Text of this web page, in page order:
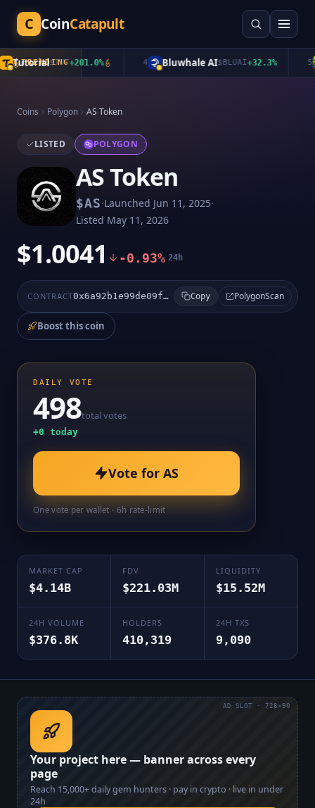
C CoinCatapult
TRENDING
Tutorial$TUT+201.0% Bluwhale AI $BLUAI+32.3%
Coins Polygon AS Token
LISTED POLYGON
AS Token
$AS·Launched Jun 11, 2025·
Listed May 11, 2026
$1.0041 -0.93% 24h
CONTRACT 0x6a92b1e99de09f71cd96bc91f934826d96b8b26e Copy PolygonScan
Boost this coin
DAILY VOTE
498total votes
+0 today
Vote for AS
One vote per wallet · 6h rate-limit
MARKET CAP
$4.14B
FDV
$221.03M
LIQUIDITY
$15.52M
24H VOLUME
$376.8K
HOLDERS
410,319
24H TXS
9,090
Your project here — banner across every
page
Reach 15,000+daily gem hunters · pay in crypto · live in under
24h
AD SLOT · 728×90